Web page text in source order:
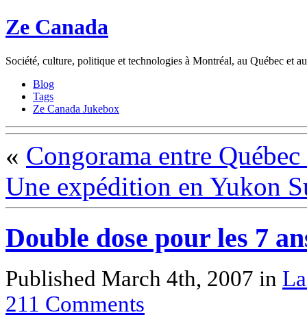
Ze Canada
Société, culture, politique et technologies à Montréal, au Québec et
Blog
Tags
Ze Canada Jukebox
« Congorama entre
Une expédition en Yukon
Double dose pour les 7
Published March 4th, 2007 in
211 Comments